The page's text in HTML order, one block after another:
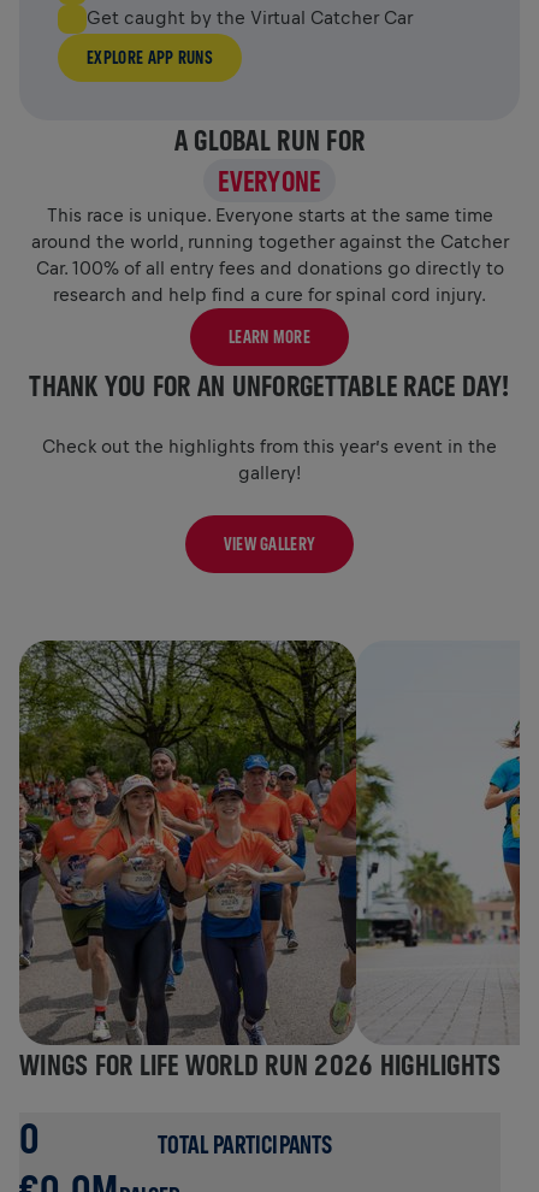
Get caught by the Virtual Catcher Car
EXPLORE APP RUNS
A GLOBAL RUN FOR
EVERYONE
This race is unique. Everyone starts at the same time
around the world, running together against the Catcher
Car. 100% of all entry fees and donations go directly to
research and help find a cure for spinal cord injury.
LEARN MORE
THANK YOU FOR AN UNFORGETTABLE RACE DAY!
Check out the highlights from this year’s event in the
gallery!
VIEW GALLERY
WINGS FOR LIFE WORLD RUN 2026 HIGHLIGHTS
0 TOTAL PARTICIPANTS